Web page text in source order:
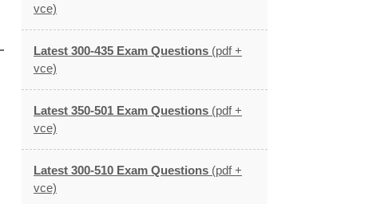
vce)
Latest 300-435 Exam Questions (pdf +
vce)
Latest 350-501 Exam Questions (pdf +
vce)
Latest 300-510 Exam Questions (pdf +
vce)